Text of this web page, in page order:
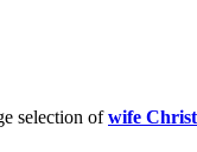
selection ofwife